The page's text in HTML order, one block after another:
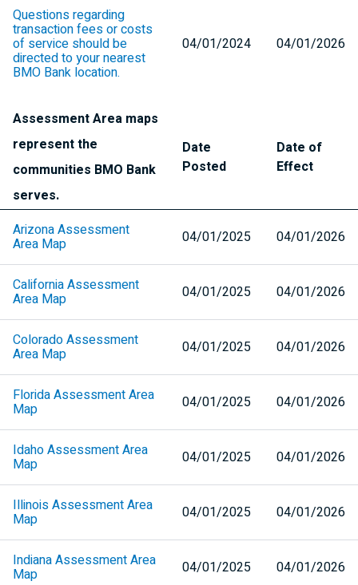
Questions regarding
transaction fees or costs
of service should be
directed to your nearest
BMO Bank location.
04/01/2024 04/01/2026
Assessment Area maps
represent the
communities BMO Bank
serves.
Date
Posted
Date of
Effect
Arizona Assessment
Area Map 04/01/2025 04/01/2026
California Assessment
Area Map 04/01/2025 04/01/2026
Colorado Assessment
Area Map 04/01/2025 04/01/2026
Florida Assessment Area
Map 04/01/2025 04/01/2026
Idaho Assessment Area
Map 04/01/2025 04/01/2026
Illinois Assessment Area
Map 04/01/2025 04/01/2026
Indiana Assessment Area
Map 04/01/2025 04/01/2026